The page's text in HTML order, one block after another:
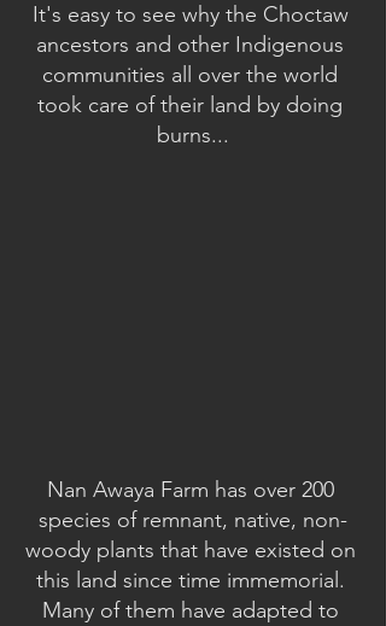
It's easy to see why the Choctaw
ancestors and other Indigenous
communities all over the world
took care of their land by doing
burns...
Nan Awaya Farm has over 200
species of remnant, native, non-
woody plants that have existed on
this land since time immemorial.
Many of them have adapted to